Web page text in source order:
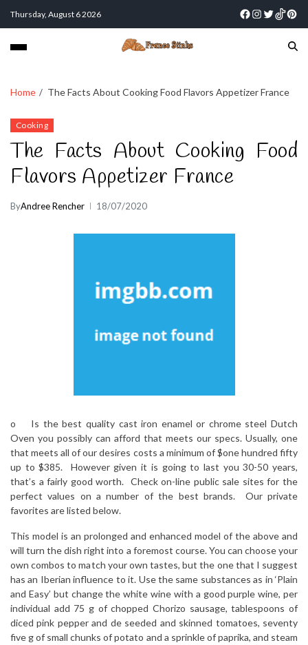
Thursday, August 6 2026
Home The Facts About Cooking Food Flavors Appetizer France
Cooking
The Facts About Cooking Food
Flavors Appetizer France
ByAndree Rencher 18/07/2020
o Is the best quality cast iron enamel or chrome steel Dutch
Oven you possibly can afford that meets our specs. Usually, one
that meets all of our desires costs a minimum of $one hundred fifty
up to $385. However given it is going to last you 30-50 years,
that’s a fairly good worth. Check on-line public sale sites for the
perfect values on a number of the best brands. Our private
favorites are listed below.
This model is an prolonged and enhanced model of the above and
will turn the dish right into a foremost course. You can choose your
own combos to match your own tastes, but the one that I suggest
has an Iberian influence to it. Use the same substances as in ‘Plain
and Easy’ but change the white wine with a good purple wine, per
individual add 75 g of chopped Chorizo sausage, tablespoons of
diced pink pepper and de seeded and skinned tomatoes, seventy
five g of small chunks of potato and a sprinkle of paprika, and steam